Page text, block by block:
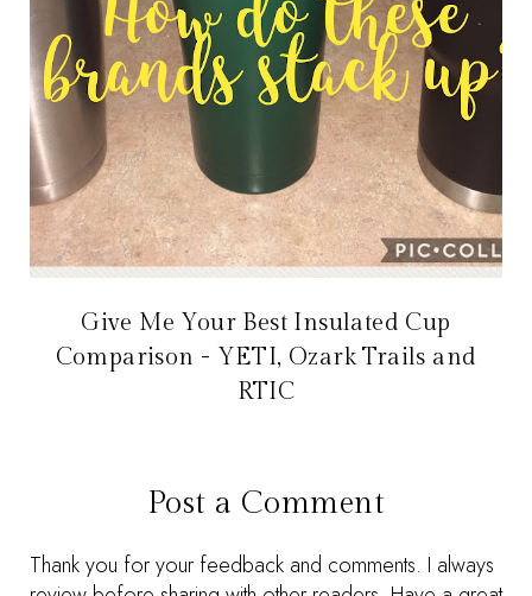
Give Me Your Best Insulated Cup
Comparison - YETI, Ozark Trails and
RTIC
Post a Comment
Thank you for your feedback and comments. I always